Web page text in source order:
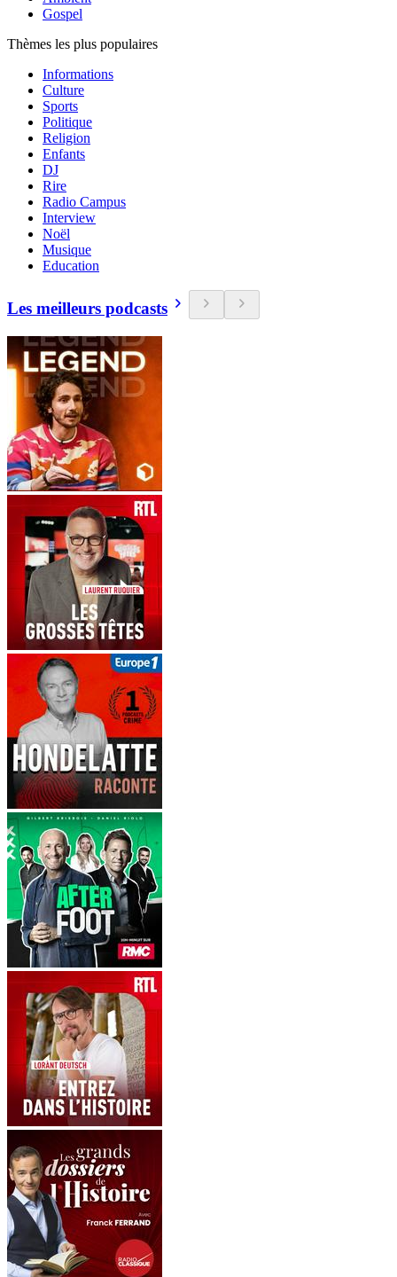
Gospel
Thèmes les plus populaires
Informations
Culture
Sports
Politique
Religion
Enfants
DJ
Rire
Radio Campus
Interview
Noël
Musique
Education
Les meilleurs podcasts